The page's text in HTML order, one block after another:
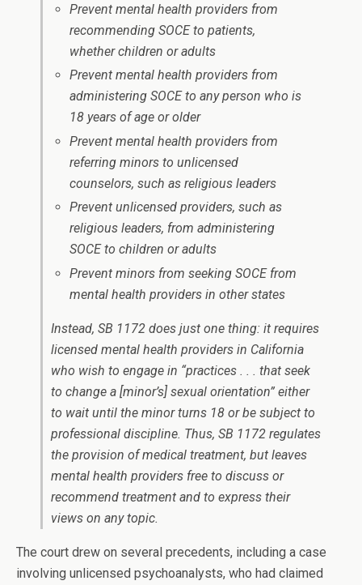
Prevent mental health providers from
recommending SOCE to patients,
whether children or adults
Prevent mental health providers from
administering SOCE to any person who is
18 years of age or older
Prevent mental health providers from
referring minors to unlicensed
counselors, such as religious leaders
Prevent unlicensed providers, such as
religious leaders, from administering
SOCE to children or adults
Prevent minors from seeking SOCE from
mental health providers in other states
Instead, SB 1172 does just one thing: it requires
licensed mental health providers in California
who wish to engage in “practices . . . that seek
to change a [minor’s] sexual orientation” either
to wait until the minor turns 18 or be subject to
professional discipline. Thus, SB 1172 regulates
the provision of medical treatment, but leaves
mental health providers free to discuss or
recommend treatment and to express their
views on any topic.
The court drew on several precedents, including a case
involving unlicensed psychoanalysts, who had claimed